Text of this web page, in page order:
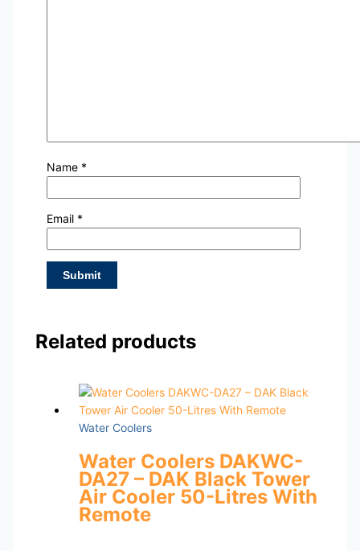
Name *
Email *
Related products
Water Coolers
Water Coolers DAKWC-
DA27 – DAK Black Tower
Air Cooler 50-Litres With
Remote